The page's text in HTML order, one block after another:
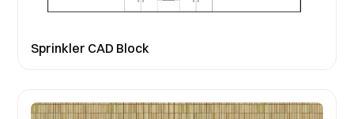
Sprinkler CAD Block